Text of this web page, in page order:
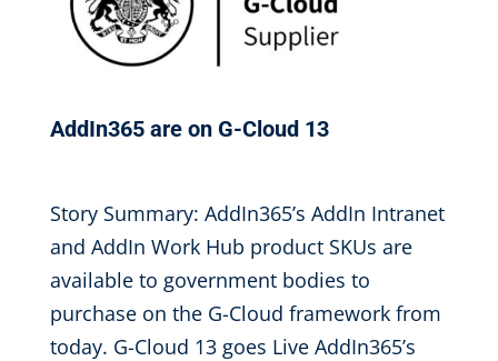
AddIn365 are on G-Cloud 13
Story Summary: AddIn365’s AddIn Intranet
and AddIn Work Hub product SKUs are
available to government bodies to
purchase on the G-Cloud framework from
today. G-Cloud 13 goes Live AddIn365’s